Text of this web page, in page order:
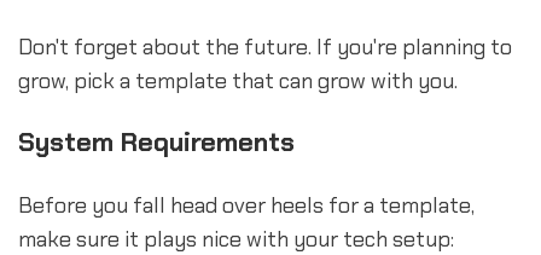
Don't forget about the future. If you're planning to
grow, pick a template that can grow with you.
System Requirements
Before you fall head over heels for a template,
make sure it plays nice with your tech setup: